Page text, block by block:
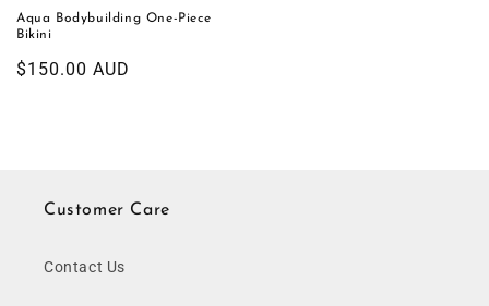
Aqua Bodybuilding One-Piece
Bikini
Regular
$150.00 AUD
Customer Care
Contact Us